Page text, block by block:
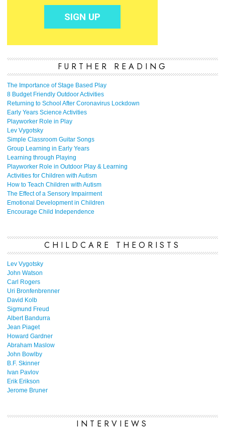
FURTHER READING
The Importance of Stage Based Play
8 Budget Friendly Outdoor Activities
Returning to School After Coronavirus Lockdown
Early Years Science Activities
Playworker Role in Play
Lev Vygotsky
Simple Classroom Guitar Songs
Group Learning in Early Years
Learning through Playing
Playworker Role in Outdoor Play & Learning
Activities for Children with Autism
How to Teach Children with Autism
The Effect of a Sensory Impairment
Emotional Development in Children
Encourage Child Independence
CHILDCARE THEORISTS
Lev Vygotsky
John Watson
Carl Rogers
Uri Bronfenbrenner
David Kolb
Sigmund Freud
Albert Bandurra
Jean Piaget
Howard Gardner
Abraham Maslow
John Bowlby
B.F. Skinner
Ivan Pavlov
Erik Erikson
Jerome Bruner
INTERVIEWS